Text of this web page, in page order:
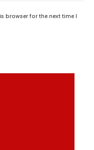
browser for the next time I